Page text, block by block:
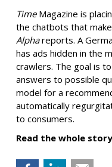
Time Magazine is
the chatbots that
Alphareports. A
has ads hidden in the
crawlers. The goal is
answers to possible
model for a
automatically
to consumers.
Read the whole